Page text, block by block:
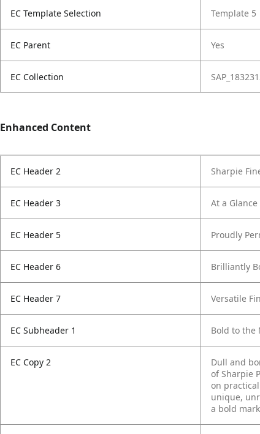
EC Template Selection Template 5
EC Parent Yes
EC Collection
Enhanced Content
EC Header 2 Sharpie
EC Header 3 At a Glance
EC Header 5 Proudly
EC Header 6 Brilliantly
EC Header 7 Versatile
EC Subheader 1 Bold to the
EC Copy 2
Dull and
of Sharpie
on
unique,
a bold